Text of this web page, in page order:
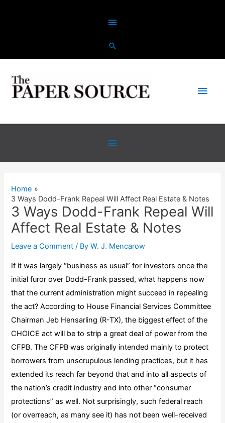
Above
Header
Main
Below
Header
Home
3 Ways Dodd-Frank Repeal Will Affect Real Estate & Notes
3 Ways Dodd-Frank Repeal Will
Affect Real Estate & Notes
Leave a Comment / ByW. J. Mencarow
If it was largely “business as usual” for investors once the
initial furor over Dodd-Frank passed, what happens now
that the current administration might succeed in repealing
the act? According to House Financial Services Committee
Chairman Jeb Hensarling (R-TX), the biggest effect of the
CHOICE act will be to strip a great deal of power from the
CFPB. The CFPB was originally intended mainly to protect
borrowers from unscrupulous lending practices, but it has
extended its reach far beyond that and into all aspects of
the nation’s credit industry and into other “consumer
protections” as well. Not surprisingly, such federal reach
(or overreach, as many see it) has not been well-received